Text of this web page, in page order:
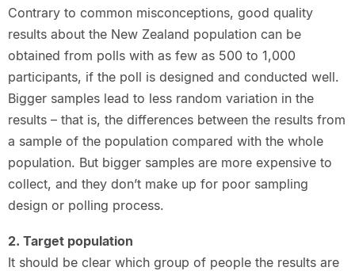
Contrary to common misconceptions, good quality
results about the New Zealand population can be
obtained from polls with as few as 500 to 1,000
participants, if the poll is designed and conducted well.
Bigger samples lead to less random variation in the
results – that is, the differences between the results from
a sample of the population compared with the whole
population. But bigger samples are more expensive to
collect, and they don’t make up for poor sampling
design or polling process.
2. Target population
It should be clear which group of people the results are